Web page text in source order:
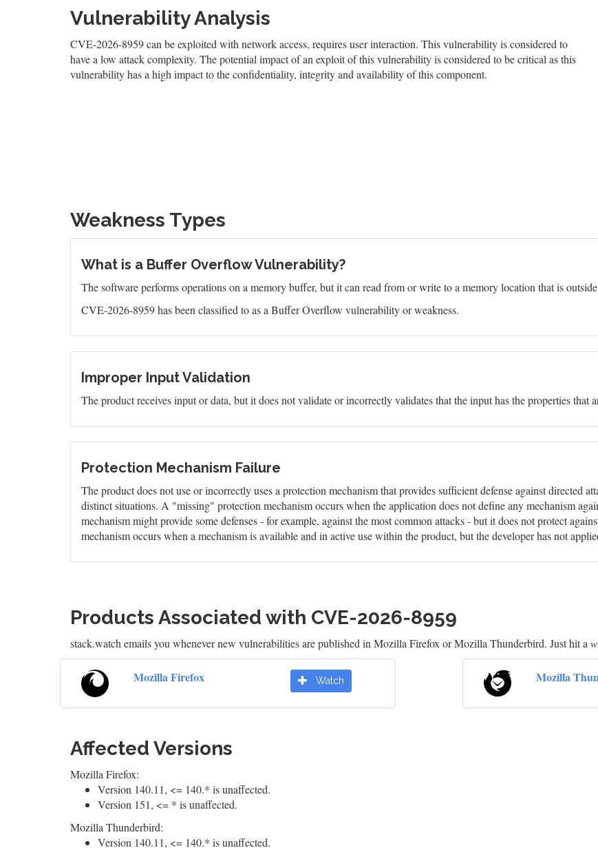
Vulnerability Analysis
CVE-2026-8959 can be exploited with network access, requires user interaction. This vulnerability is considered to
have a low attack complexity. The potential impact of an exploit of this vulnerability is considered to be critical as this
vulnerability has a high impact to the confidentiality, integrity and availability of this component.
Weakness Types
What is a Buffer Overflow Vulnerability?
The software performs operations on a memory buffer, but it can read from or write to a memory location that is
CVE-2026-8959 has been classified to as a Buffer Overflow vulnerability or weakness.
Improper Input Validation
The product receives input or data, but it does not validate or incorrectly validates that the input has the properties that
Protection Mechanism Failure
The product does not use or incorrectly uses a protection mechanism that provides sufficient defense against directed
distinct situations. A "missing" protection mechanism occurs when the application does not define any mechanism
mechanism might provide some defenses - for example, against the most common attacks - but it does not protect
mechanism occurs when a mechanism is available and in active use within the product, but the developer has not
Products Associated with CVE-2026-8959
stack.watch emails you whenever new vulnerabilities are published in Mozilla Firefox or Mozilla Thunderbird. Just hit a
Mozilla Firefox Watch Mozilla
Affected Versions
Mozilla Firefox:
Version 140.11, <= 140.* is unaffected.
Version 151, <= * is unaffected.
Mozilla Thunderbird:
Version 140.11, <= 140.* is unaffected.